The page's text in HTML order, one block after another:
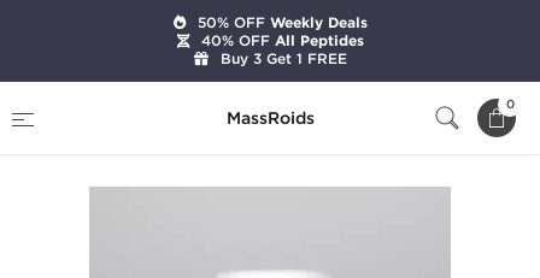
MassRoids
0
50% OFFWeekly Deals
40% OFFAll Peptides
Buy 3 Get 1 FREE